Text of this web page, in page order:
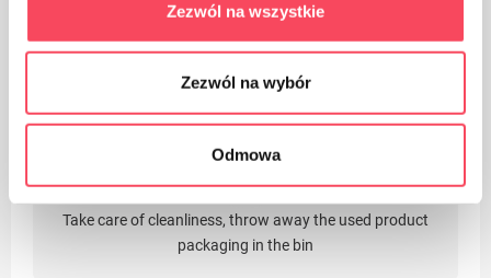
Zezwól na wszystkie
Zezwól na wybór
Odmowa
Packaging made of cardboard
Take care of cleanliness, throw away the used product
packaging in the bin